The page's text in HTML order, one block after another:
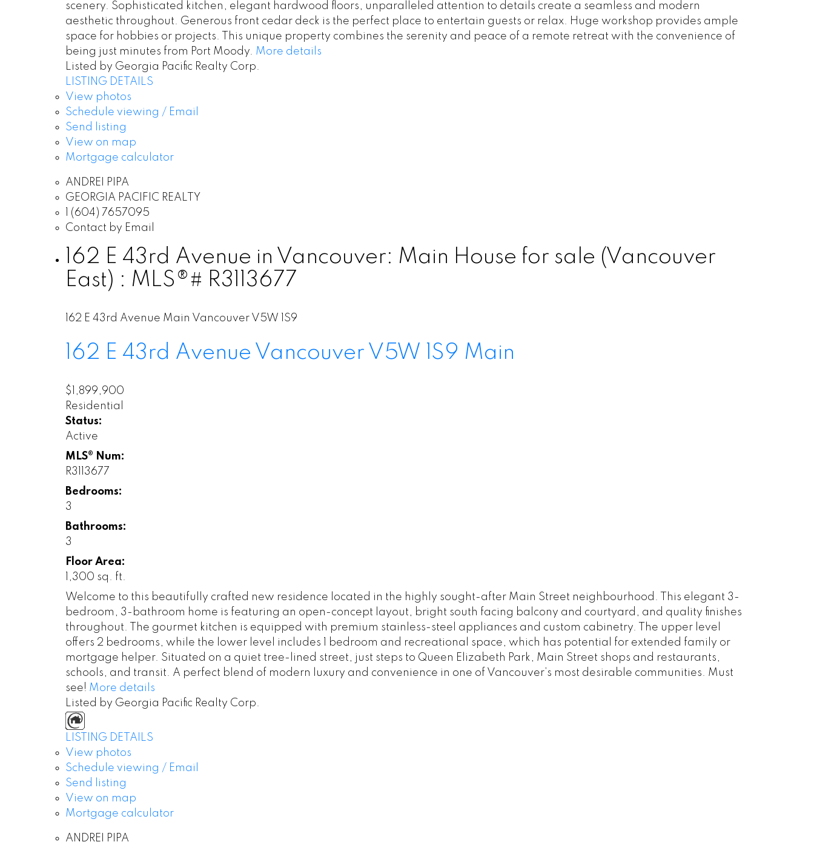
scenery. Sophisticated kitchen, elegant hardwood floors, unparalleled attention to details create a seamless and modern
aesthetic throughout. Generous front cedar deck is the perfect place to entertain guests or relax. Huge workshop provides ample
space for hobbies or projects. This unique property combines the serenity and peace of a remote retreat with the convenience of
being just minutes from Port Moody. More details
Listed by Georgia Pacific Realty Corp.
LISTING DETAILS
View photos
Schedule viewing / Email
Send listing
View on map
Mortgage calculator
ANDREI PIPA
GEORGIA PACIFIC REALTY
1 (604) 7657095
Contact by Email
162 E 43rd Avenue in Vancouver: Main House for sale (Vancouver
East) : MLS®# R3113677
162 E 43rd Avenue Main Vancouver V5W 1S9
162 E 43rd Avenue Vancouver V5W 1S9 Main
$1,899,900
Residential
Status:
Active
MLS® Num:
R3113677
Bedrooms:
3
Bathrooms:
3
Floor Area:
1,300 sq. ft.
Welcome to this beautifully crafted new residence located in the highly sought-after Main Street neighbourhood. This elegant 3-
bedroom, 3-bathroom home is featuring an open-concept layout, bright south facing balcony and courtyard, and quality finishes
throughout. The gourmet kitchen is equipped with premium stainless-steel appliances and custom cabinetry. The upper level
offers 2 bedrooms, while the lower level includes 1 bedroom and recreational space, which has potential for extended family or
mortgage helper. Situated on a quiet tree-lined street, just steps to Queen Elizabeth Park, Main Street shops and restaurants,
schools, and transit. A perfect blend of modern luxury and convenience in one of Vancouver’s most desirable communities. Must
see! More details
Listed by Georgia Pacific Realty Corp.
LISTING DETAILS
View photos
Schedule viewing / Email
Send listing
View on map
Mortgage calculator
ANDREI PIPA